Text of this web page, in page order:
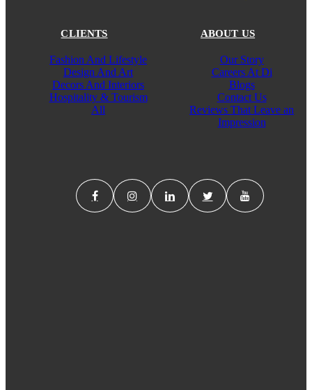
CLIENTS
Fashion And Lifestyle
Design And Art
Decors And Interiors
Hospitality & Tourism
All
ABOUT US
Our Story
Careers At Di
Blogs
Contact Us
Reviews That Leave an
Impression